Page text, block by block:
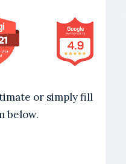
or simply fill
below.